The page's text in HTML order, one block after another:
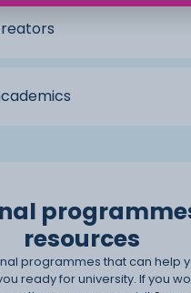
resources
programmes that can help
ready for university. If you